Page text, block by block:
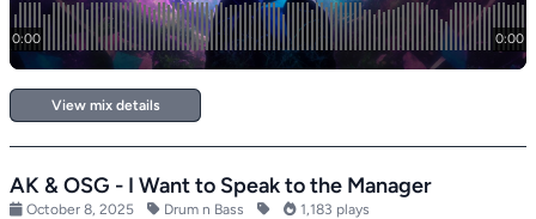
View mix details
AK & OSG - I Want to Speak to the Manager
October 8, 2025 Drum n Bass 1,183 plays